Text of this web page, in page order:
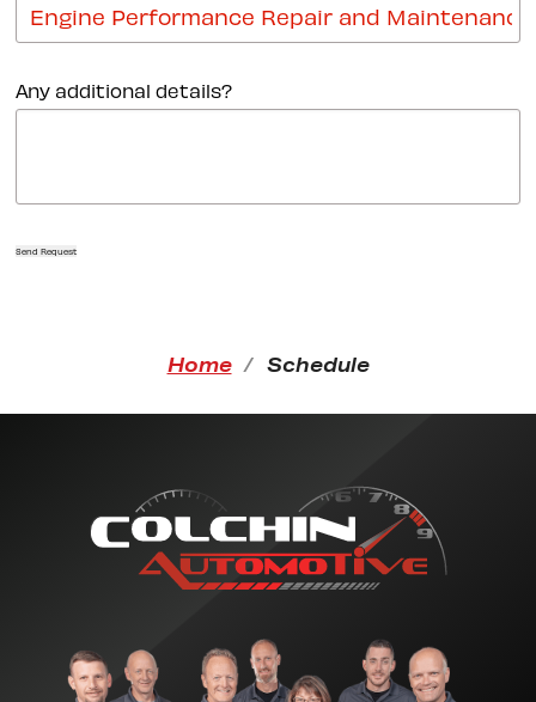
Any additional details?
Send Request
Home Schedule